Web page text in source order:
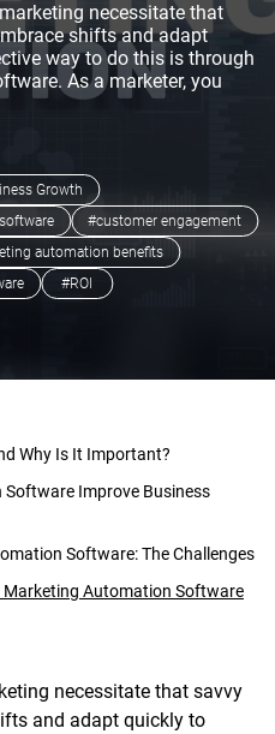
necessitate that
shifts and adapt
way to do this is through
As a marketer, you
Growth
#customer engagement
automation benefits
#ROI
Why Is It Important?
Improve Business
Software: The Challenges
Marketing Automation Software
necessitate that savvy
and adapt quickly to